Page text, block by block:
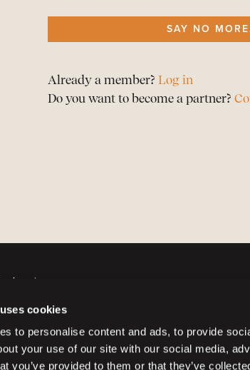
cookies
to personalise content and ads, to provide
your use of our site with our social media,
you’ve provided to them or that they’ve
All alerts inone overview
SAY NO
Already a member? Log in
Do you want to become a partner?
sign up